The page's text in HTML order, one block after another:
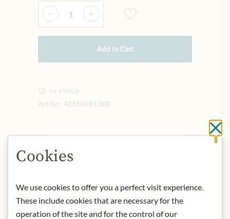
Quantity
- +
Add to Cart
IN STOCK
Art.Nr.: 425106#1.000
Bright citrus yellow with straw gold
nutty spice and delicate cookie notes,
ripe yellow fruit, to the ripeness
comes the association of a dewy
Cookies
We use cookies to offer you a perfect visit experience.
These include cookies that are necessary for the
operation of the site and for the control of our